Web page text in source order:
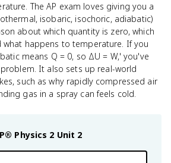
The AP exam loves giving you a
isobaric, isochoric, adiabatic)
about which quantity is zero, which
what happens to temperature. If you
means Q = 0, so ΔU = W,' you've
It also sets up real-world
such as why rapidly compressed air
gas in a spray can feels cold.
Physics 2 Unit 2